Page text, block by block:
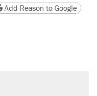
version
page URL
Add Reason to Google